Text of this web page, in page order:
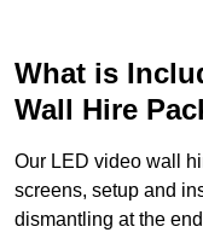
What is
Wall Hire
Our LED video wall
screens, setup and
dismantling at the